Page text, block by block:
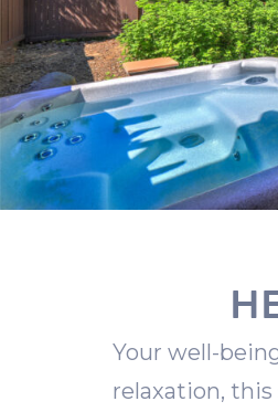
Your well-
relaxation,